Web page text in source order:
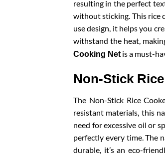
resulting in the perfect
without sticking. This rice
use design, it helps you
withstand the heat,
Cooking Net is a must-
Non-Stick
The Non-Stick Rice
resistant materials, this
need for excessive oil or
perfectly every time. The
durable, it’s an eco-